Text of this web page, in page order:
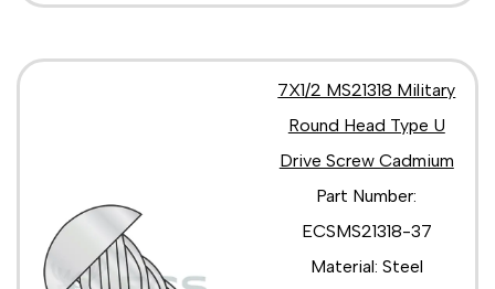
7X1/2 MS21318 Military
Round Head Type U
Drive Screw Cadmium
Part Number:
ECSMS21318-37
Material: Steel